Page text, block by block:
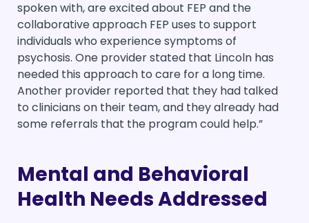
spoken with, are excited about FEP and the
collaborative approach FEP uses to support
individuals who experience symptoms of
psychosis. One provider stated that Lincoln has
needed this approach to care for a long time.
Another provider reported that they had talked
to clinicians on their team, and they already had
some referrals that the program could help.”
Mental and Behavioral
Health Needs Addressed